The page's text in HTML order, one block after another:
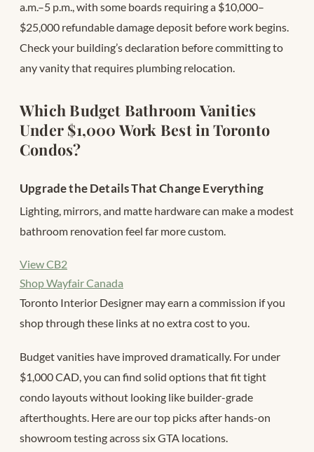
a.m.–5 p.m., with some boards requiring a $10,000–
$25,000 refundable damage deposit before work begins.
Check your building’s declaration before committing to
any vanity that requires plumbing relocation.
Which Budget Bathroom Vanities
Under $1,000 Work Best in Toronto
Condos?
Upgrade the Details That Change Everything
Lighting, mirrors, and matte hardware can make a modest
bathroom renovation feel far more custom.
View CB2
Shop Wayfair Canada
Toronto Interior Designer may earn a commission if you
shop through these links at no extra cost to you.
Budget vanities have improved dramatically. For under
$1,000 CAD, you can find solid options that fit tight
condo layouts without looking like builder-grade
afterthoughts. Here are our top picks after hands-on
showroom testing across six GTA locations.